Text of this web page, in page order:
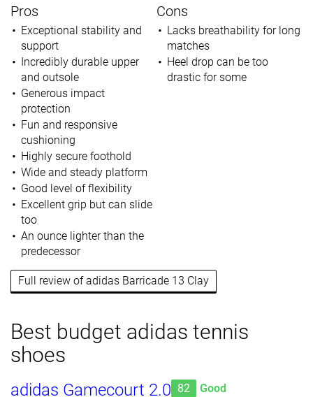
Pros
Exceptional stability and
support
Incredibly durable upper
and outsole
Generous impact
protection
Fun and responsive
cushioning
Highly secure foothold
Wide and steady platform
Good level of flexibility
Excellent grip but can slide
too
An ounce lighter than the
predecessor
Cons
Lacks breathability for long
matches
Heel drop can be too
drastic for some
Full review of adidas Barricade 13 Clay
Best budget adidas tennis
shoes
adidas Gamecourt 2.0 82 Good